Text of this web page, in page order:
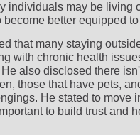
individuals may be living
become better equipped
that many staying
with chronic health
also disclosed there
those that have pets,
He stated to move
to build trust and